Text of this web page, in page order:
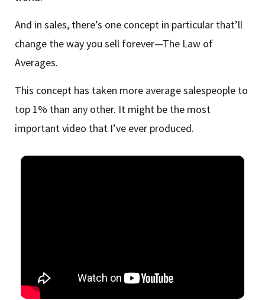
And in sales, there’s one concept in particular that’ll
change the way you sell forever—The Law of
Averages.
This concept has taken more average salespeople to
top 1% than any other. It might be the most
important video that I’ve ever produced.